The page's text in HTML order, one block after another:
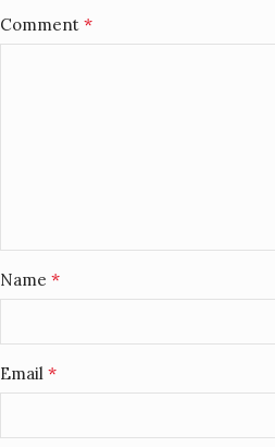
Comment *
Name *
Email *